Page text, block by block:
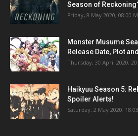
Season of
Friday, 8 May 2020, 08:00
Monster Musume
Release Date, Plot
Thursday, 30 April 2020,
Haikyuu Season 5:
Spoiler Alerts!
Saturday, 2 May 2020,